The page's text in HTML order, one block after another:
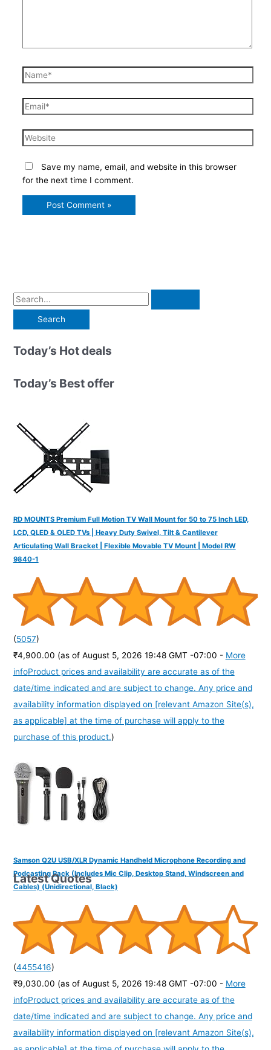
Name*
Email*
Website
Save my name, email, and website in this browser
for the next time I comment.
S
a
r
h
Today’s Hot deals
Today’s Best offer
RD MOUNTS Premium Full Motion TV Wall Mount for 50 to 75 Inch LED,
LCD, QLED & OLED TVs | Heavy Duty Swivel, Tilt & Cantilever
Articulating Wall Bracket | Flexible Movable TV Mount | Model RW
9840-1
(5057)
₹4,900.00 (as of August 5, 2026 19:48 GMT -07:00 - More
infoProduct prices and availability are accurate as of the
date/time indicated and are subject to change. Any price and
availability information displayed on [relevant Amazon Site(s),
as applicable] at the time of purchase will apply to the
purchase of this product.)
Samson Q2U USB/XLR Dynamic Handheld Microphone Recording and
Podcasting Pack (Includes Mic Clip, Desktop Stand, Windscreen and
Cables) (Unidirectional, Black)
(4455416)
₹9,030.00 (as of August 5, 2026 19:48 GMT -07:00 - More
infoProduct prices and availability are accurate as of the
date/time indicated and are subject to change. Any price and
availability information displayed on [relevant Amazon Site(s),
Latest Quotes